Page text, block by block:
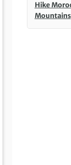
Hike
Mountains